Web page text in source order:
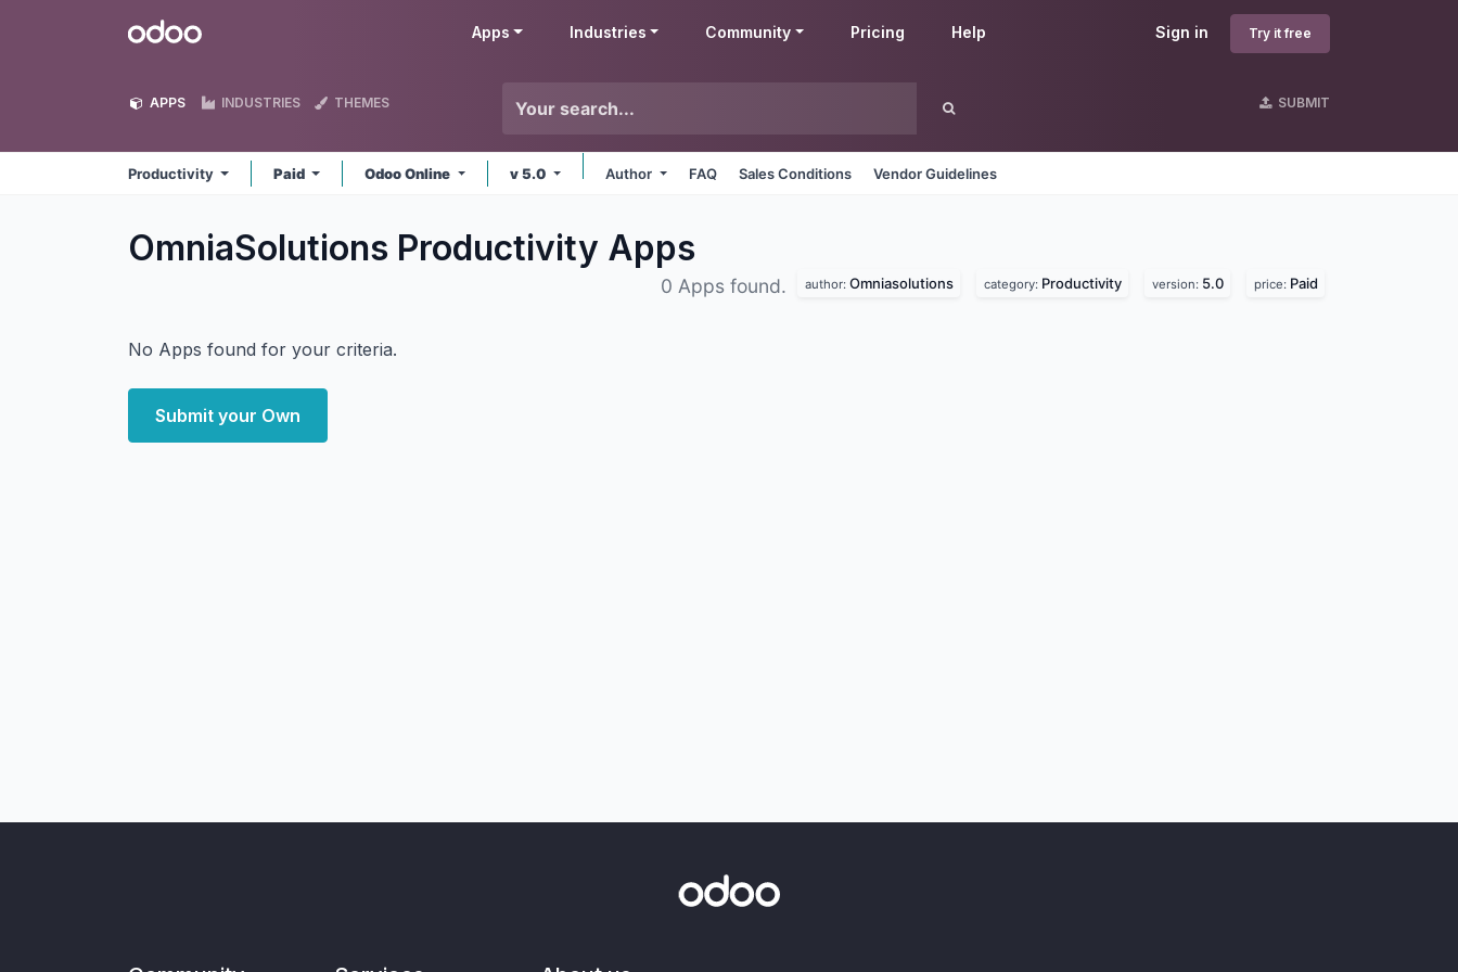
Odoo Sign in Try it free
Apps Industries Community Pricing Help
APPS INDUSTRIES THEMES SUBMIT
Productivity Paid Odoo Online v 5.0 Author FAQ Sales Conditions Vendor Guidelines
OmniaSolutions Productivity Apps
0 Apps found. author: Omniasolutions category: Productivity version: 5.0 price: Paid
No Apps found for your criteria.
Submit your Own